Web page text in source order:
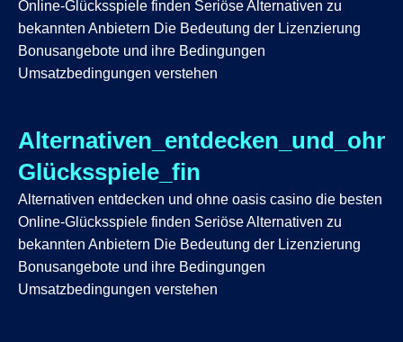
Online-Glücksspiele finden Seriöse Alternativen zu
bekannten Anbietern Die Bedeutung der Lizenzierung
Bonusangebote und ihre Bedingungen
Umsatzbedingungen verstehen
Glücksspiele_fin
Alternativen entdecken und ohne oasis casino die besten
Online-Glücksspiele finden Seriöse Alternativen zu
bekannten Anbietern Die Bedeutung der Lizenzierung
Bonusangebote und ihre Bedingungen
Umsatzbedingungen verstehen